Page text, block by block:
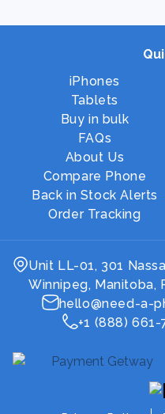
iPhones
Tablets
Buy in bulk
FAQs
About Us
Compare Phone
Back in Stock Alerts
Order Tracking
hello@need-a-
Unit LL-01, 301
Winnipeg, Manitoba,
+1 (888) 661-